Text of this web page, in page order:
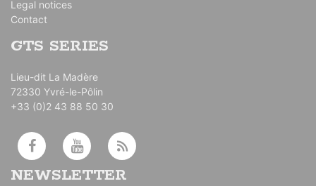
Legal notices
Contact
GTS SERIES
Lieu-dit La Madère
72330 Yvré-le-Pôlin
+33 (0)2 43 88 50 30
NEWSLETTER